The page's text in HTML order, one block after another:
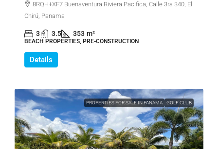
8RQH+XF7 Buenaventura Riviera Pacifica, Calle 3ra 340, El
Chirú, Panama
3 3.5 353 m²
BEACH PROPERTIES, PRE-CONSTRUCTION
Details
PROPERTIES FOR SALE IN PANAMA GOLF CLUB